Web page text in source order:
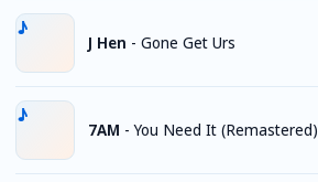
J Hen - Gone Get Urs
7AM -You Need It (Remastered)